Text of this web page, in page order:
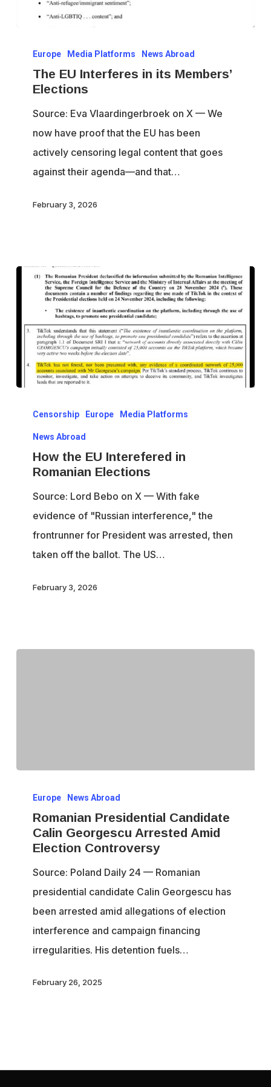
Interferes
Members’
Elections
Europe Media Platforms News Abroad
The EU Interferes in its Members’
Elections
Source: Eva Vlaardingerbroek on X — We
now have proof that the EU has been
actively censoring legal content that goes
against their agenda—and that…
February 3, 2026
Interefered
Romanian
Elections
Censorship Europe Media Platforms
News Abroad
How the EU Interefered in
Romanian Elections
Source: Lord Bebo on X — With fake
evidence of "Russian interference," the
frontrunner for President was arrested, then
taken off the ballot. The US…
February 3, 2026
Presidential
Candidate
Calin
Arrested
Amid
Election
Controversy
Europe News Abroad
Romanian Presidential Candidate
Calin Georgescu Arrested Amid
Election Controversy
Source: Poland Daily 24 — Romanian
presidential candidate Calin Georgescu has
been arrested amid allegations of election
interference and campaign financing
irregularities. His detention fuels…
February 26, 2025